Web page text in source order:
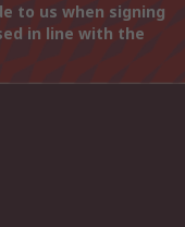
to us when signing
in line with the